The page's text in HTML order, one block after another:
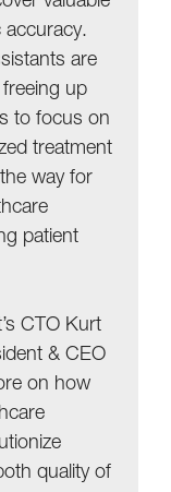
accuracy.
are
up
to focus on
treatment
way for
patient
CTO Kurt
& CEO
on how
quality of